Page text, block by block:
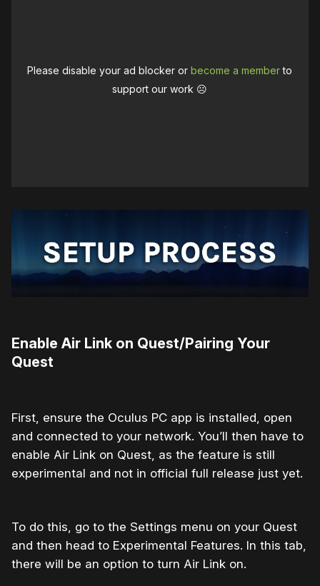
Please disable your ad blocker orbecome a memberto
support our work ☹️
Enable Air Link on Quest/Pairing Your
Quest
First, ensure the Oculus PC app is installed, open
and connected to your network. You’ll then have to
enable Air Link on Quest, as the feature is still
experimental and not in official full release just yet.
To do this, go to the Settings menu on your Quest
and then head to Experimental Features. In this tab,
there will be an option to turn Air Link on.